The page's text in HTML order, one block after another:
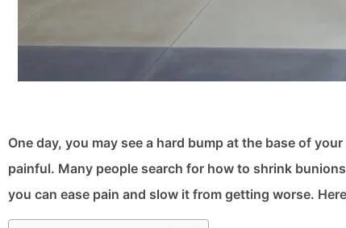
One day, you may see a hard bump at the base of
painful. Many people search for how to shrink
you can ease pain and slow it from getting worse.